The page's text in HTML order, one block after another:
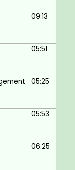
09:13
05:51
05:25
05:53
06:25